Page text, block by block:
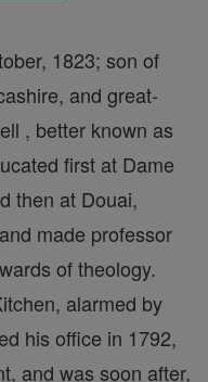
1823; son of
and great-
, better known as
first at Dame
then at Douai,
and made professor
of theology.
alarmed by
his office in 1792,
and was soon after,